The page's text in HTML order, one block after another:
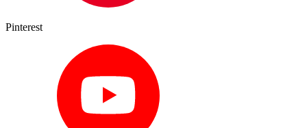
Pinterest